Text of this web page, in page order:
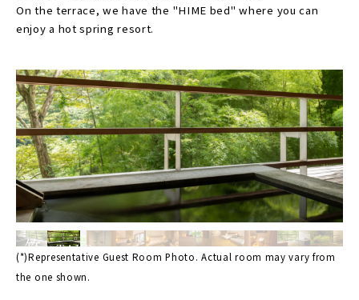
On the terrace, we have the "HIME bed" where you can
enjoy a hot spring resort.
竹 TAKE
(*)Representative Guest Room Photo. Actual room may vary from
the one shown.